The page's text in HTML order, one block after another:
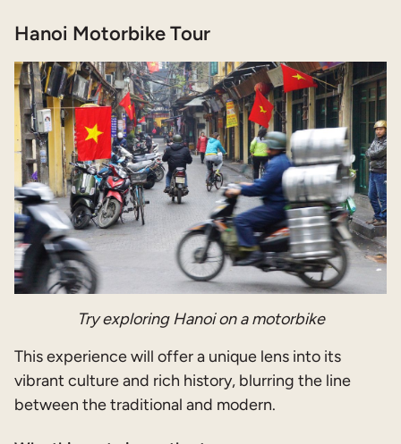
Hanoi Motorbike Tour
Try exploring Hanoi on a motorbike
This experience will offer a unique lens into its
vibrant culture and rich history, blurring the line
between the traditional and modern.